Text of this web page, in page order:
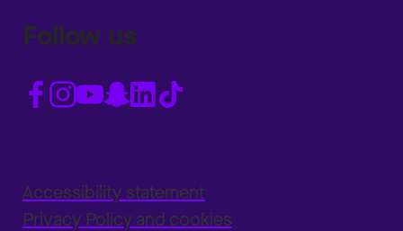
Follow us
Accessibility statement
Privacy Policy and cookies